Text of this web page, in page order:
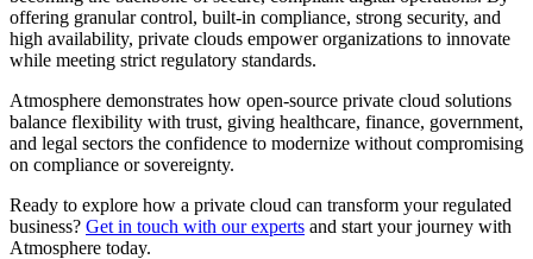
offering granular control, built-in compliance, strong security, and
high availability, private clouds empower organizations to innovate
while meeting strict regulatory standards.
Atmosphere demonstrates how open-source private cloud solutions
balance flexibility with trust, giving healthcare, finance, government,
and legal sectors the confidence to modernize without compromising
on compliance or sovereignty.
Ready to explore how a private cloud can transform your regulated
business? Get in touch with our experts and start your journey with
Atmosphere today.